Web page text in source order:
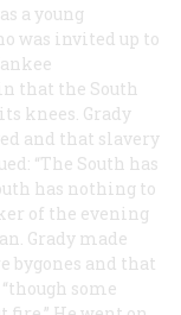
a young
was invited up to
that the South
knees. Grady
and that slavery
“The South has
has nothing to
of the evening
Grady made
bygones and that
some